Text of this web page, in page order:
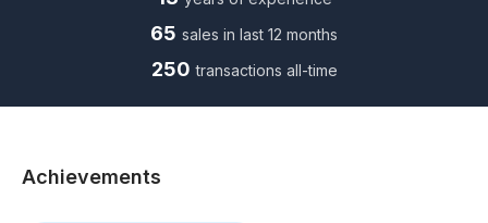
65 sales in last 12 months
250 transactions all-time
Achievements